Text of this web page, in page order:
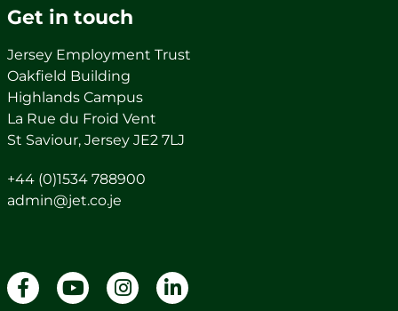
Get in touch
Jersey Employment Trust
Oakfield Building
Highlands Campus
La Rue du Froid Vent
St Saviour, Jersey JE2 7LJ
+44 (0)1534 788900
admin@jet.co.je